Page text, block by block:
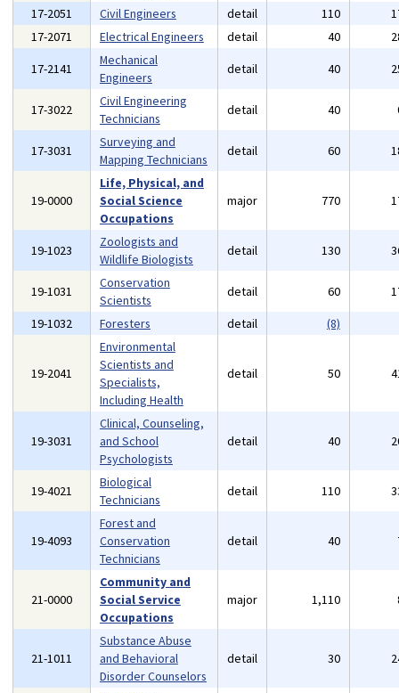
17-2051 Civil Engineers detail 110
17-2071
Electrical Engineers detail 40
17-2141
Mechanical
Engineers
detail 40
17-3022
Civil Engineering
Technicians
detail 40
17-3031
Surveying and
Mapping Technicians
detail 60
19-0000
Life, Physical, and
Social Science
Occupations
major 770
19-1023
Zoologists and
Wildlife Biologists
detail 130
19-1031
Conservation
Scientists
detail 60
19-1032
Foresters detail (8)
19-2041
Environmental
Scientists and
Specialists,
Including Health
detail 50
19-3031
Clinical, Counseling,
and School
Psychologists
detail 40
19-4021
Biological
Technicians
detail 110
19-4093
Forest and
Conservation
Technicians
detail 40
21-0000
Community and
Social Service
Occupations
major 1,110
21-1011
Substance Abuse
and Behavioral
Disorder Counselors
detail 30